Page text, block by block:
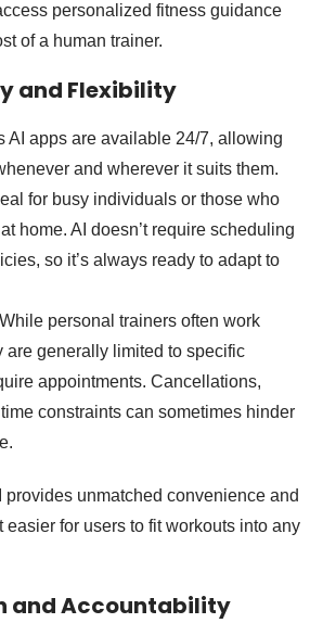
personalized fitness guidance
of a human trainer.
and Flexibility
AI apps are available 24/7, allowing
and wherever it suits them.
for busy individuals or those who
home. AI doesn’t require scheduling
so it’s always ready to adapt to
personal trainers often work
are generally limited to specific
appointments. Cancellations,
constraints can sometimes hinder
provides unmatched convenience and
easier for users to fit workouts into any
and Accountability